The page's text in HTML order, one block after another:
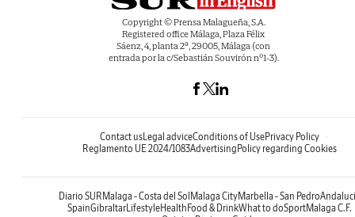
Copyright © Prensa Malagueña, S.A.
Registered office Málaga, Plaza Félix
Sáenz, 4, planta 2ª, 29005, Málaga (con
entrada por la c/Sebastián Souvirón nº1-3).
Contact usLegal adviceConditions of UsePrivacy Policy
Reglamento UE 2024/1083Advertising Policy regarding Cookies
Diario SUR Malaga - Costa del Sol Malaga CityMarbella - San Pedro
SpainGibraltarLifestyleHealth Food & DrinkWhat to doSportMalaga C.F.